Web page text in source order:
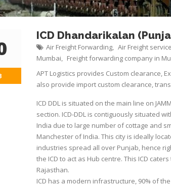
ICD Dhandarikalan
Air Freight Forwarding Air Freight
Mumbai
Freight forwarding company in
APT Logistics provides Custom clearance,
also provide import custom clearance,
ICD DDL is situated on the main line on
section. ICD-DDL is contiguously situated
India due to large number of cottage and
Manchester of India. This city is ideally
industries spread all over Punjab, hence
the ICD to act as Hub centre. This ICD
Rajasthan.
ICD has a modern infrastructure, 90% of